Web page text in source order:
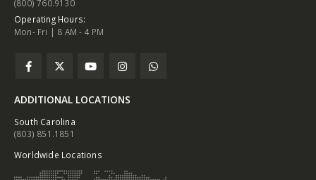
(800) 760.9130
Operating Hours:
Mon- Fri | 8 AM - 4 PM
ADDITIONAL LOCATIONS
South Carolina
(803) 851.1851
Worldwide Locations